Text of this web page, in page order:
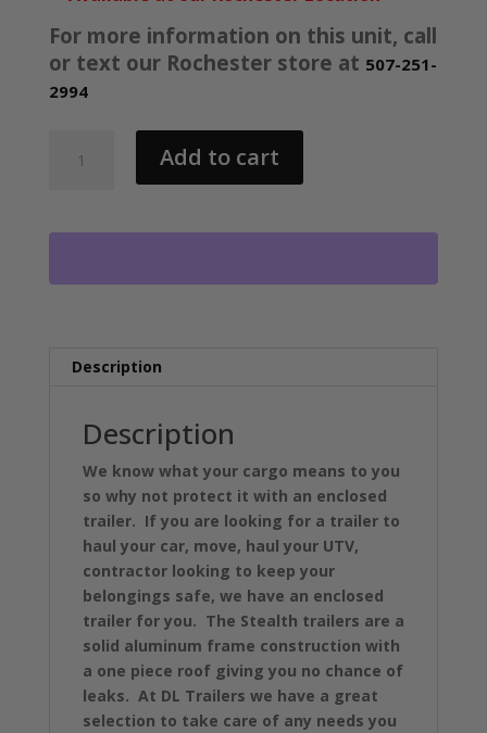
For more information on this unit, call
or text our Rochester store at 507-251-
2994
STEALTH
RO5791
quantity
Add to cart
Description
Description
We know what your cargo means to you
so why not protect it with an enclosed
trailer. If you are looking for a trailer to
haul your car, move, haul your UTV,
contractor looking to keep your
belongings safe, we have an enclosed
trailer for you. The Stealth trailers are a
solid aluminum frame construction with
a one piece roof giving you no chance of
leaks. At DL Trailers we have a great
selection to take care of any needs you